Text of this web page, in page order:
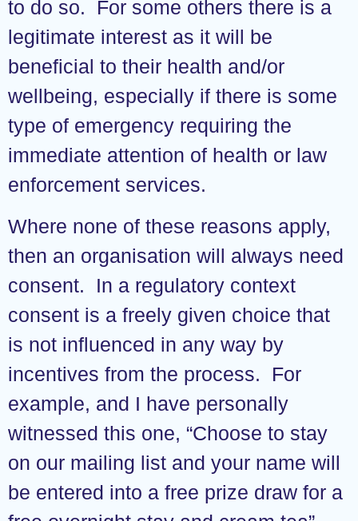
to do so. For some others there is a
legitimate interest as it will be
beneficial to their health and/or
wellbeing, especially if there is some
type of emergency requiring the
immediate attention of health or law
enforcement services.
Where none of these reasons apply,
then an organisation will always need
consent. In a regulatory context
consent is a freely given choice that
is not influenced in any way by
incentives from the process. For
example, and I have personally
witnessed this one, “Choose to stay
on our mailing list and your name will
be entered into a free prize draw for a